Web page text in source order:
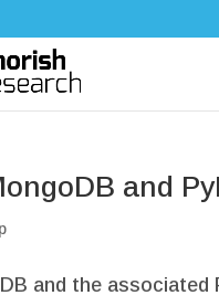
and
and the